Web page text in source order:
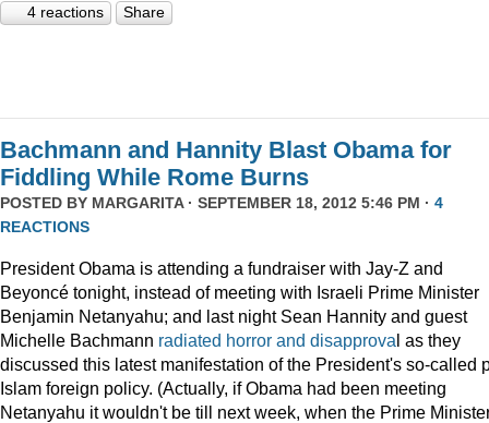
4 reactions Share
Bachmann and Hannity Blast Obama for
Fiddling While Rome Burns
POSTED BY MARGARITA· SEPTEMBER 18, 2012 5:46 PM · 4
REACTIONS
President Obama is attending a fundraiser with Jay-Z and
Beyoncé tonight, instead of meeting with Israeli Prime Minister
Benjamin Netanyahu; and last night Sean Hannity and guest
Michelle Bachmann radiated horror and disapproval as they
discussed this latest manifestation of the President's so-called
Islam foreign policy. (Actually, if Obama had been meeting
Netanyahu it wouldn't be till next week, when the Prime